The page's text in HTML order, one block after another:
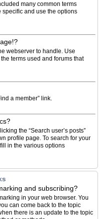
many common terms
and use the options
webserver to handle. Use
terms used and forums that
a member” link.
the “Search user’s posts”
profile page. To search for your
in the various options
and subscribing?
in your web browser. You
can come back to the topic
there is an update to the topic